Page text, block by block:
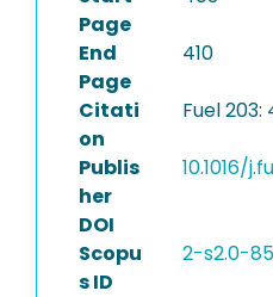
Page
End
Page
410
Citati
on
Fuel 203:
Publis
her
DOI
10.1016/
Scopu
s ID
2-s2.0-